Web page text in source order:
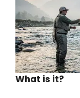
What is it?